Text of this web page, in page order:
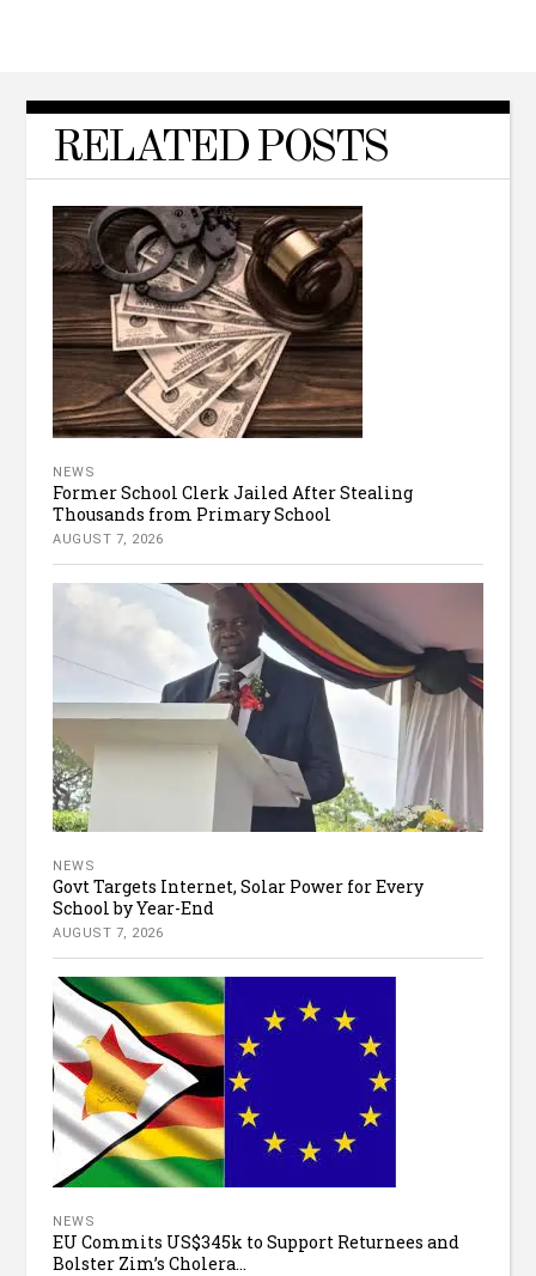
RELATED POSTS
NEWS
Former School Clerk Jailed After Stealing
Thousands from Primary School
AUGUST 7, 2026
NEWS
Govt Targets Internet, Solar Power for Every
School by Year-End
AUGUST 7, 2026
NEWS
EU Commits US$345k to Support Returnees and
Bolster Zim’s Cholera...